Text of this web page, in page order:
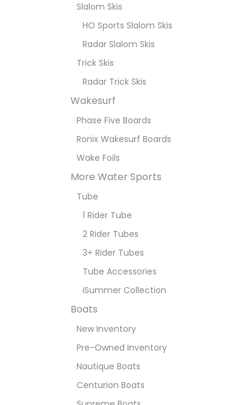
Slalom Skis
HO Sports Slalom Skis
Radar Slalom Skis
Trick Skis
Radar Trick Skis
Wakesurf
Phase Five Boards
Ronix Wakesurf Boards
Wake Foils
More Water Sports
Tube
1 Rider Tube
2 Rider Tubes
3+ Rider Tubes
Tube Accessories
iSummer Collection
Boats
New Inventory
Pre-Owned Inventory
Nautique Boats
Centurion Boats